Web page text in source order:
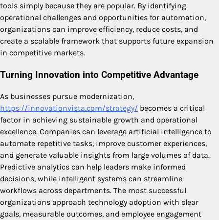
tools simply because they are popular. By identifying
operational challenges and opportunities for automation,
organizations can improve efficiency, reduce costs, and
create a scalable framework that supports future expansion
in competitive markets.
Turning Innovation into Competitive Advantage
As businesses pursue modernization,
https://innovationvista.com/strategy/ becomes a critical
factor in achieving sustainable growth and operational
excellence. Companies can leverage artificial intelligence to
automate repetitive tasks, improve customer experiences,
and generate valuable insights from large volumes of data.
Predictive analytics can help leaders make informed
decisions, while intelligent systems can streamline
workflows across departments. The most successful
organizations approach technology adoption with clear
goals, measurable outcomes, and employee engagement